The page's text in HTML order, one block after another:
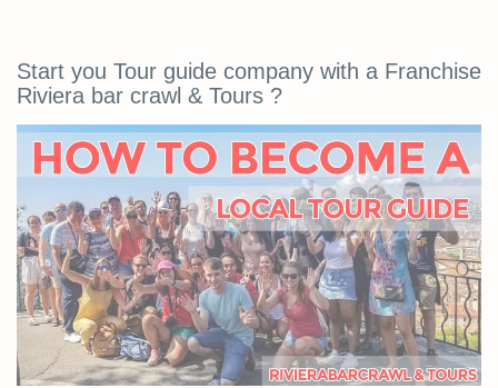
Start you Tour guide company with a Franchise
Riviera bar crawl & Tours ?